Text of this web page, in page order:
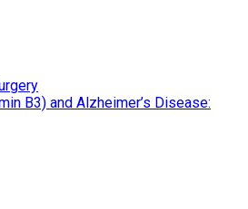
B3) and Alzheimer’s Disease: